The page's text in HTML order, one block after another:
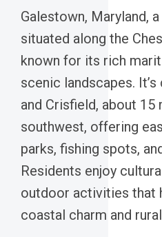
Galestown, Maryland,
situated along the
known for its rich
scenic landscapes.
and Crisfield, about 15
southwest, offering
parks, fishing spots,
Residents enjoy
outdoor activities that
coastal charm and